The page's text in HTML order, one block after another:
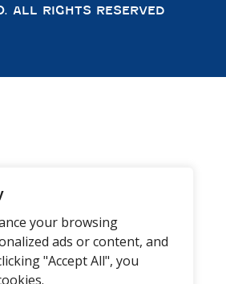
your browsing
ads or content, and
"Accept All", you
ALL RIGHTS RESERVED